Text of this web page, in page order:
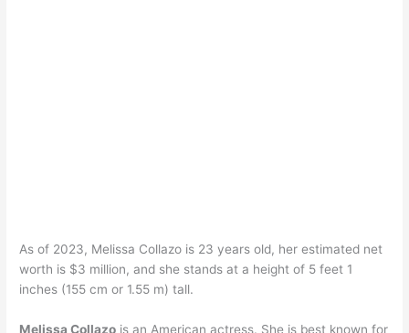
As of 2023, Melissa Collazo is 23 years old, her estimated net
worth is $3 million, and she stands at a height of 5 feet 1
inches (155 cm or 1.55 m) tall.
Melissa Collazo is an American actress. She is best known for